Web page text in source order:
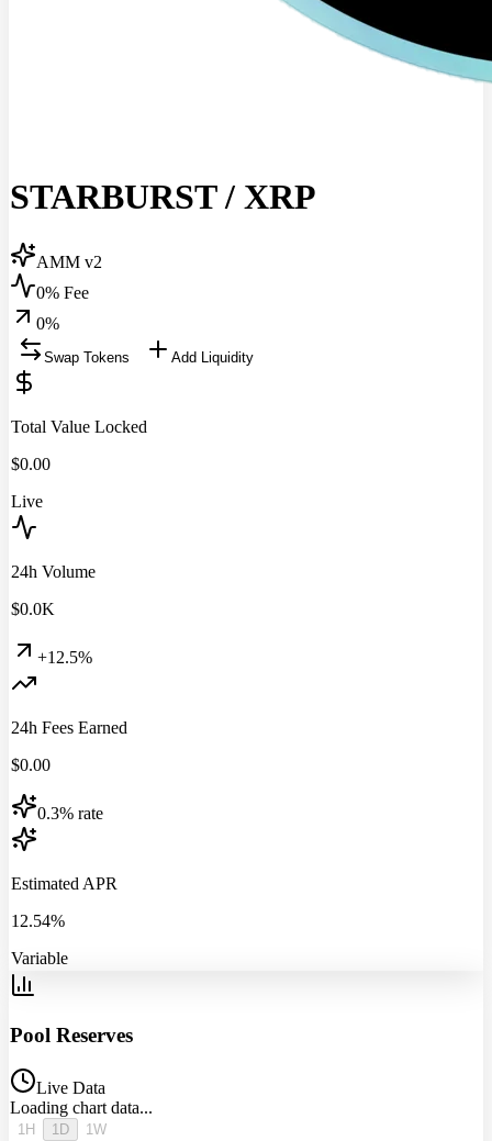
STARBURST/ XRP
AMM v2
0% Fee
0%
Swap Tokens Add Liquidity
Total Value Locked
$0.00
Live
24h Volume
$0.0K
+12.5%
24h Fees Earned
$0.00
0.3% rate
Estimated APR
12.54%
Variable
Pool Reserves
Live Data
Loading chart data...
1H 1D 1W